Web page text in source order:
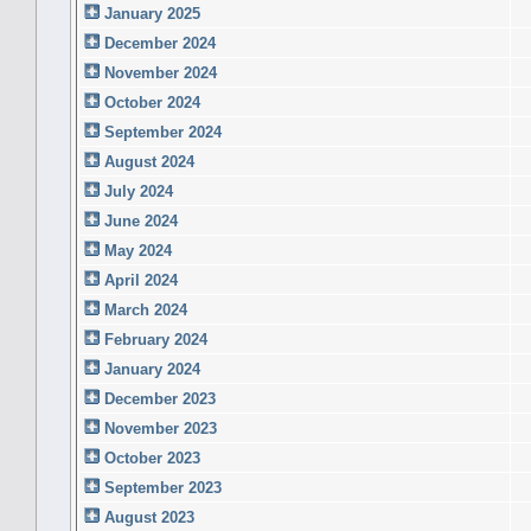
January 2025
December 2024
November 2024
October 2024
September 2024
August 2024
July 2024
June 2024
May 2024
April 2024
March 2024
February 2024
January 2024
December 2023
November 2023
October 2023
September 2023
August 2023